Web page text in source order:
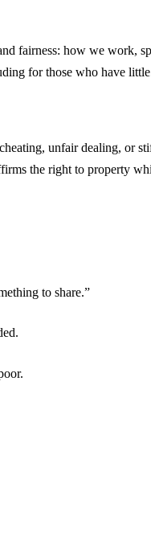
fairness: how we work,
for those who have
unfair dealing, or
the right to property
to share.”